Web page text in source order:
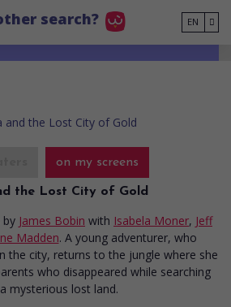
search? EN
on my screens
the Lost City of Gold
by James Bobin with Isabela Moner, Jeff
Madden. A young adventurer, who
the city, returns to the jungle where she
who disappeared while searching
mysterious lost land.